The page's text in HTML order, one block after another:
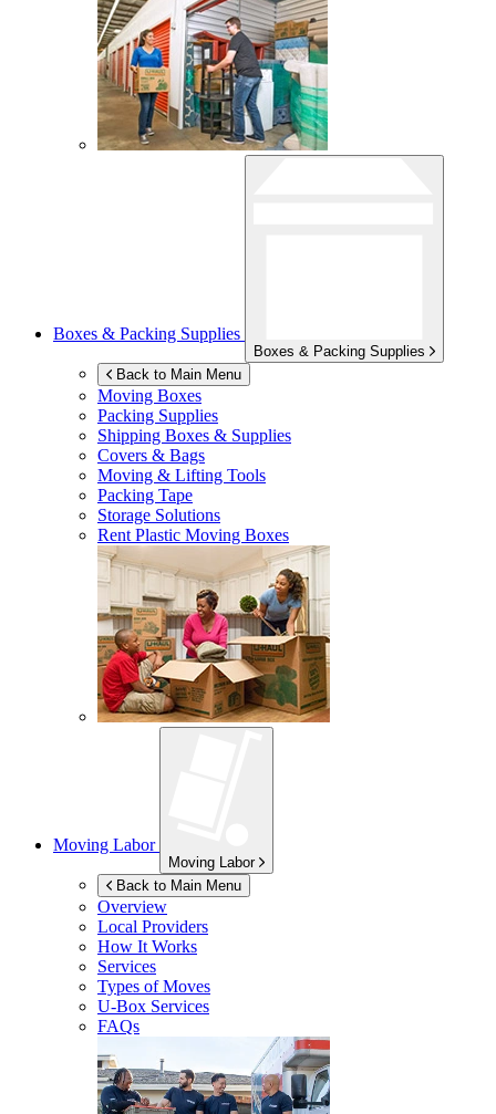
Boxes & Packing Supplies
Boxes & Packing Supplies
Back to Main Menu
Moving Boxes
Packing Supplies
Shipping Boxes & Supplies
Covers & Bags
Moving & Lifting Tools
Packing Tape
Storage Solutions
Rent Plastic Moving Boxes
Moving Labor
Moving Labor
Back to Main Menu
Overview
Local Providers
How It Works
Services
Types of Moves
U-Box Services
FAQs